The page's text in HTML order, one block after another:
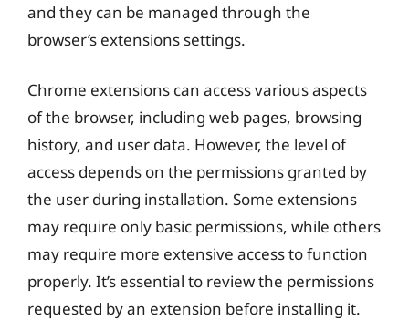
and they can be managed through the
browser’s extensions settings.
Chrome extensions can access various aspects
of the browser, including web pages, browsing
history, and user data. However, the level of
access depends on the permissions granted by
the user during installation. Some extensions
may require only basic permissions, while others
may require more extensive access to function
properly. It’s essential to review the permissions
requested by an extension before installing it.